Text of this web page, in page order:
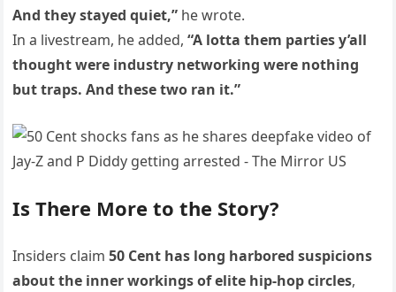
And they stayed quiet,” he wrote.
In a livestream, he added,“A lotta them parties y’all
thought were industry networking were nothing
but traps. And these two ran it.”
Is There More to the Story?
Insiders claim50 Cent has long harbored suspicions
about the inner workings of elite hip-hop circles,